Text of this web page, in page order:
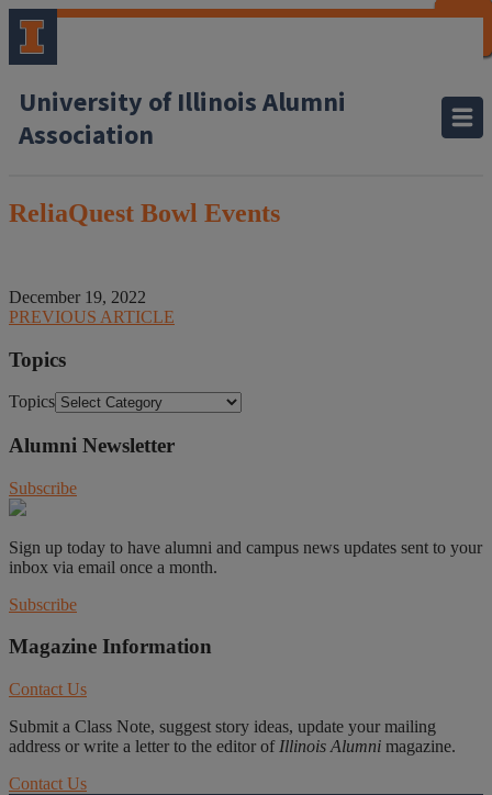
University of Illinois Alumni
Association
ReliaQuest Bowl Events
December 19, 2022
PREVIOUS ARTICLE
Topics
Topics
Alumni Newsletter
Subscribe
Sign up today to have alumni and campus news updates sent to your
inbox via email once a month.
Subscribe
Magazine Information
Contact Us
Submit a Class Note, suggest story ideas, update your mailing
address or write a letter to the editor of Illinois Alumni magazine.
Contact Us